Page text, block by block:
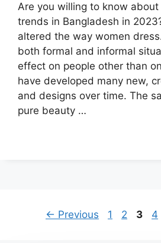
Are you willing to know
trends in Bangladesh in
altered the way women
both formal and informal
effect on people other than
have developed many new,
and designs over time. The
pure beauty …
← Previous 1 2 3 4